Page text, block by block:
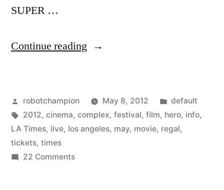
SUPER …
Continue reading “Super
Festival
–
Posted
by
robotchampion May 8, 2012
Posted
in
default
Tags:
2012, cinema, complex, festival, film, hero, info,
LA Times, live, los angeles, may, movie, regal,
tickets, times
22 Commentson